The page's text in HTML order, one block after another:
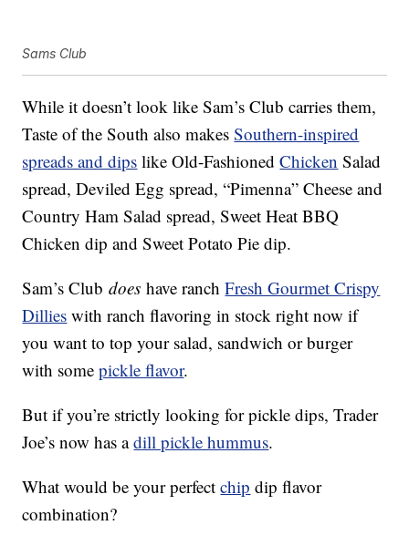
Sams Club
While it doesn’t look like Sam’s Club carries them,
Taste of the South also makesSouthern-inspired
spreads and dips like Old-FashionedChicken Salad
spread, Deviled Egg spread, “Pimenna” Cheese and
Country Ham Salad spread, Sweet Heat BBQ
Chicken dip and Sweet Potato Pie dip.
Sam’s Clubdoeshave ranchFresh Gourmet Crispy
Dillies with ranch flavoring in stock right now if
you want to top your salad, sandwich or burger
with somepickle flavor.
But if you’re strictly looking for pickle dips, Trader
Joe’s now has adill pickle hummus.
What would be your perfectchip dip flavor
combination?